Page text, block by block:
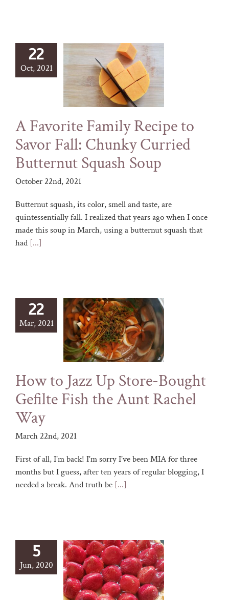
22
Oct, 2021
A Favorite Family Recipe to
Savor Fall: Chunky Curried
Butternut Squash Soup
October 22nd, 2021
Butternut squash, its color, smell and taste, are
quintessentially fall. I realized that years ago when I once
made this soup in March, using a butternut squash that
had [...]
22
Mar, 2021
How to Jazz Up Store-Bought
Gefilte Fish the Aunt Rachel
Way
March 22nd, 2021
First of all, I'm back! I'm sorry I've been MIA for three
months but I guess, after ten years of regular blogging, I
needed a break. And truth be [...]
5
Jun, 2020